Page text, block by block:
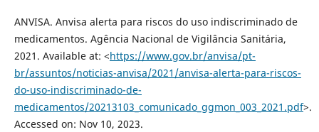
ANVISA. Anvisa alerta para riscos do uso indiscriminado de
medicamentos. Agência Nacional de Vigilância Sanitária,
2021. Available at: <https://www.gov.br/anvisa/pt-
br/assuntos/noticias-anvisa/2021/anvisa-alerta-para-riscos-
do-uso-indiscriminado-de-
medicamentos/20213103_comunicado_ggmon_003_2021.pdf>.
Accessed on: Nov 10, 2023.